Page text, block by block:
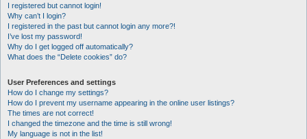
I registered but cannot login!
Why can’t I login?
I registered in the past but cannot login any more?!
I’ve lost my password!
Why do I get logged off automatically?
What does the “Delete cookies” do?
User Preferences and settings
How do I change my settings?
How do I prevent my username appearing in the online user listings?
The times are not correct!
I changed the timezone and the time is still wrong!
My language is not in the list!